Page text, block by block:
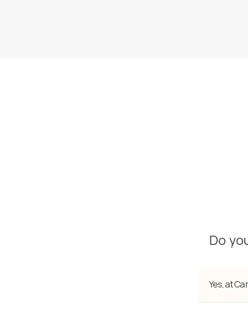
Do
Yes, at